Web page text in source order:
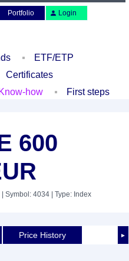
Portfolio Login
ETF/ETP
Certificates
Know-how First steps
600
| Symbol: 4034 | Type: Index
►
Price History